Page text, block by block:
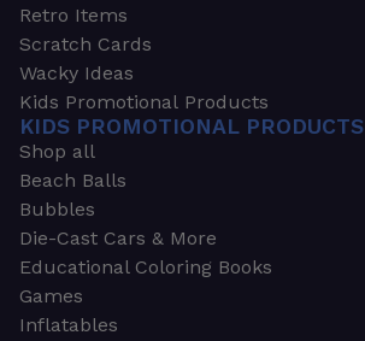
Retro Items
Scratch Cards
Wacky Ideas
Kids Promotional Products
KIDS PROMOTIONAL PRODUCTS
Shop all
Beach Balls
Bubbles
Die-Cast Cars & More
Educational Coloring Books
Games
Inflatables